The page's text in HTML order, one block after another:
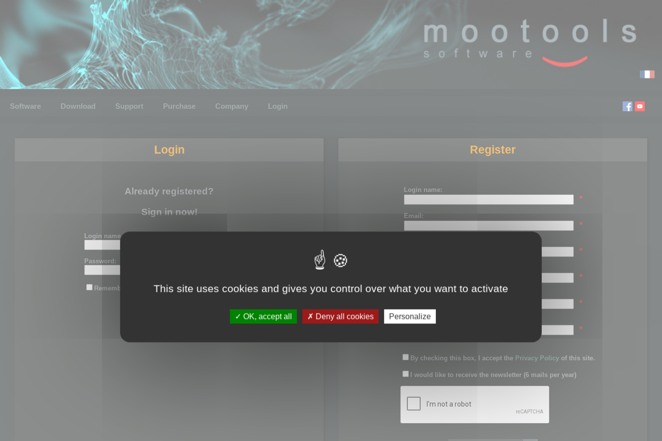
Software Download Support Purchase Company Login
Login
Already registered?
Sign in now!
Login name or email:
Password:
Remember me
Register
Login name:
*
Email:
*
*
*
Password:
*
Confirm password:
*
By checking this box, I accept the Privacy Policy of this site.
I would like to receive the newsletter (6 mails per year)
This site uses cookies and gives you control over what you want to activate
OK, accept all Deny all cookies Personalize